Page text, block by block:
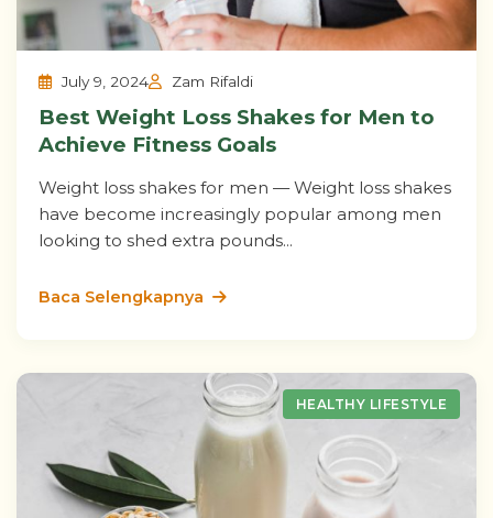
July 9, 2024 Zam Rifaldi
Best Weight Loss Shakes for Men to
Achieve Fitness Goals
Weight loss shakes for men — Weight loss shakes
have become increasingly popular among men
looking to shed extra pounds...
Baca Selengkapnya
HEALTHY LIFESTYLE